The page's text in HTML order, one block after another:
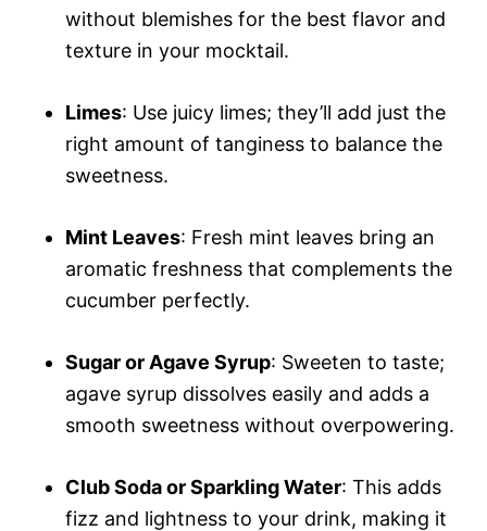
without blemishes for the best flavor and
texture in your mocktail.
Limes: Use juicy limes; they’ll add just the
right amount of tanginess to balance the
sweetness.
Mint Leaves: Fresh mint leaves bring an
aromatic freshness that complements the
cucumber perfectly.
Sugar or Agave Syrup: Sweeten to taste;
agave syrup dissolves easily and adds a
smooth sweetness without overpowering.
Club Soda or Sparkling Water: This adds
fizz and lightness to your drink, making it